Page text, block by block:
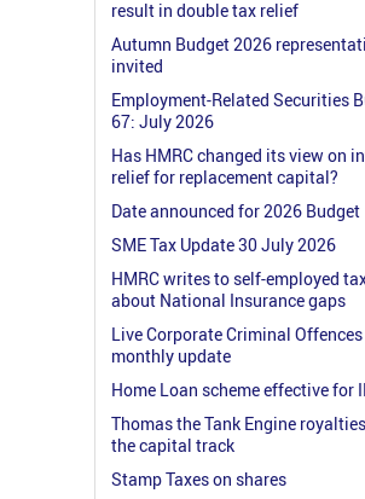
result in double tax relief
Autumn Budget 2026
invited
Employment-Related Securities
67: July 2026
Has HMRC changed its view on
relief for replacement capital?
Date announced for 2026 Budget
SME Tax Update 30 July 2026
HMRC writes to self-employed
about National Insurance gaps
Live Corporate Criminal
monthly update
Home Loan scheme effective for
Thomas the Tank Engine
the capital track
Stamp Taxes on shares